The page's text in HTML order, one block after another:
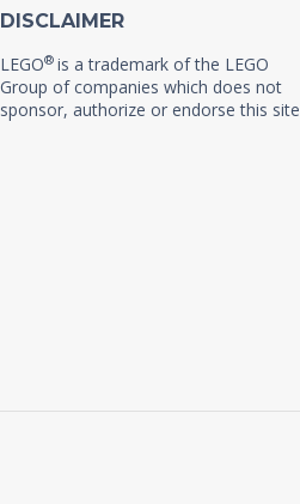
DISCLAIMER
LEGO® is a trademark of the LEGO
Group of companies which does not
sponsor, authorize or endorse this site